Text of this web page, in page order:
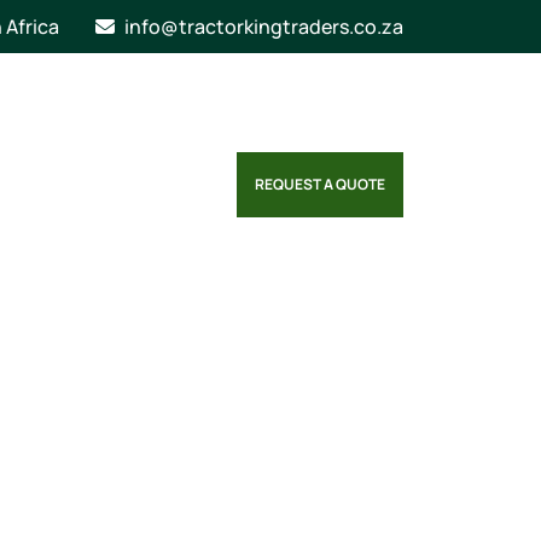
Africa info@tractorkingtraders.co.za
REQUEST A QUOTE